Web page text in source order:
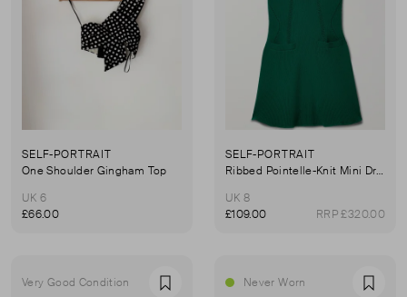
SELF-PORTRAIT
One Shoulder Gingham Top
UK 6
£66.00
SELF-PORTRAIT
Ribbed Pointelle-Knit Mini Dress
UK 8
£109.00
RRP £320.00
Very Good Condition Favourite Never Worn